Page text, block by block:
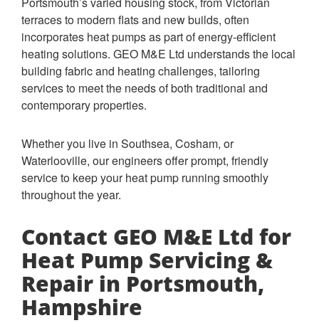
terraces to modern flats and new builds, often
incorporates heat pumps as part of energy-efficient
heating solutions. GEO M&E Ltd understands the local
building fabric and heating challenges, tailoring
services to meet the needs of both traditional and
contemporary properties.
Whether you live in Southsea, Cosham, or
Waterlooville, our engineers offer prompt, friendly
service to keep your heat pump running smoothly
throughout the year.
Contact GEO M&E Ltd for
Heat Pump Servicing &
Repair in Portsmouth,
Hampshire